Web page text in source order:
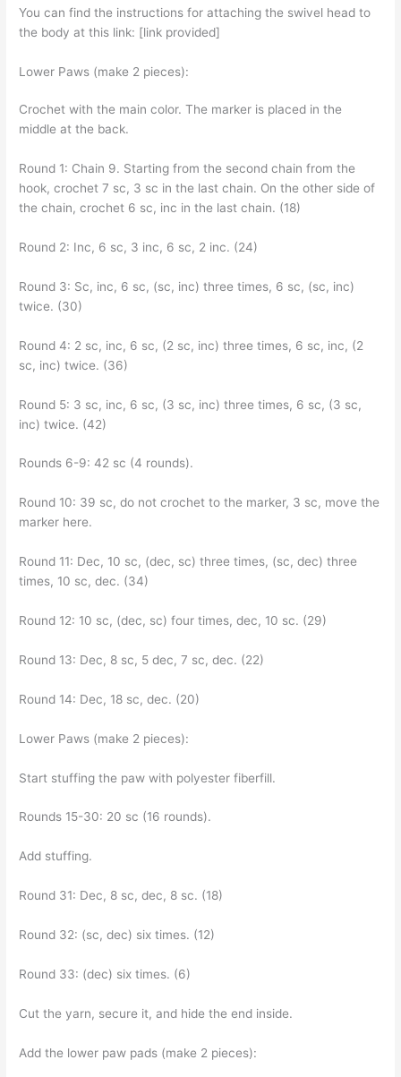
You can find the instructions for attaching the swivel head to
the body at this link: [link provided]
Lower Paws (make 2 pieces):
Crochet with the main color. The marker is placed in the
middle at the back.
Round 1: Chain 9. Starting from the second chain from the
hook, crochet 7 sc, 3 sc in the last chain. On the other side of
the chain, crochet 6 sc, inc in the last chain. (18)
Round 2: Inc, 6 sc, 3 inc, 6 sc, 2 inc. (24)
Round 3: Sc, inc, 6 sc, (sc, inc) three times, 6 sc, (sc, inc)
twice. (30)
Round 4: 2 sc, inc, 6 sc, (2 sc, inc) three times, 6 sc, inc, (2
sc, inc) twice. (36)
Round 5: 3 sc, inc, 6 sc, (3 sc, inc) three times, 6 sc, (3 sc,
inc) twice. (42)
Rounds 6-9: 42 sc (4 rounds).
Round 10: 39 sc, do not crochet to the marker, 3 sc, move the
marker here.
Round 11: Dec, 10 sc, (dec, sc) three times, (sc, dec) three
times, 10 sc, dec. (34)
Round 12: 10 sc, (dec, sc) four times, dec, 10 sc. (29)
Round 13: Dec, 8 sc, 5 dec, 7 sc, dec. (22)
Round 14: Dec, 18 sc, dec. (20)
Lower Paws (make 2 pieces):
Start stuffing the paw with polyester fiberfill.
Rounds 15-30: 20 sc (16 rounds).
Add stuffing.
Round 31: Dec, 8 sc, dec, 8 sc. (18)
Round 32: (sc, dec) six times. (12)
Round 33: (dec) six times. (6)
Cut the yarn, secure it, and hide the end inside.
Add the lower paw pads (make 2 pieces):